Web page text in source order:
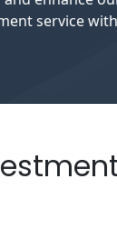
service